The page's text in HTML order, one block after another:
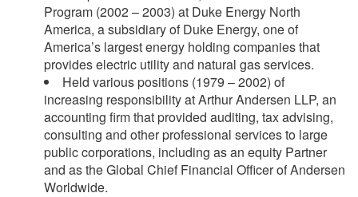
Program (2002 – 2003) at Duke Energy North
America, a subsidiary of Duke Energy, one of
America’s largest energy holding companies that
provides electric utility and natural gas services.
Held various positions (1979 – 2002) of
increasing responsibility at Arthur Andersen LLP, an
accounting firm that provided auditing, tax advising,
consulting and other professional services to large
public corporations, including as an equity Partner
and as the Global Chief Financial Officer of Andersen
Worldwide.